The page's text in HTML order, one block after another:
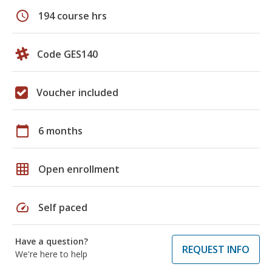
schedule 194 course hrs
Code GES140
Voucher included
calendar_today 6 months
grid_on Open enrollment
speed Self paced
Have a question?
We're here to help
REQUEST INFO